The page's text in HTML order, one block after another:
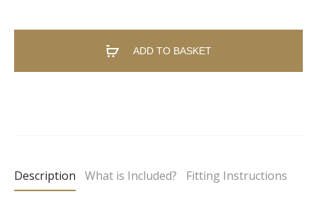
ADD TO BASKET
r
Description What is Included? Fitting Instructions